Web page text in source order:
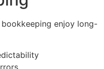
enjoy long-